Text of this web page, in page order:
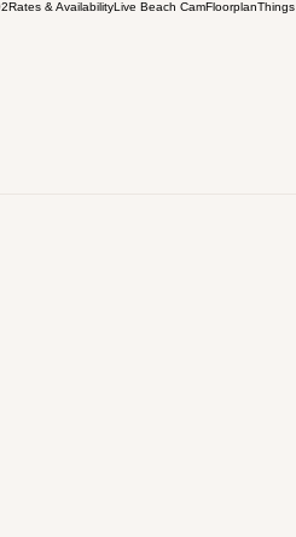
Rates & AvailabilityLive Beach CamFloorplan